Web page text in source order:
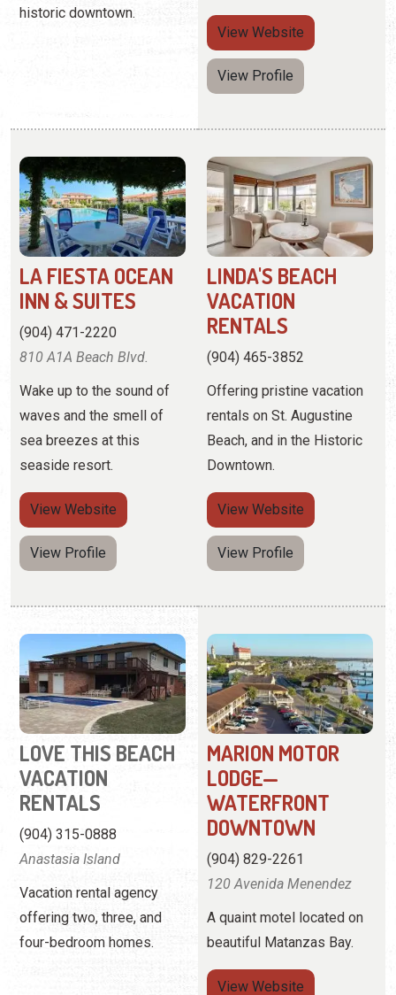
INN & SUITES
(904) 471-2220
810 A1A Beach Blvd.
Wake up to the sound of
waves and the smell of
sea breezes at this
seaside resort.
View Profile
VACATION
RENTALS
(904) 465-3852
Offering pristine vacation
rentals on St. Augustine
Beach, and in the Historic
Downtown.
View Profile
VACATION
RENTALS
(904) 315-0888
Anastasia Island
Vacation rental agency
offering two, three, and
four-bedroom homes.
LODGE—
WATERFRONT
DOWNTOWN
(904) 829-2261
120 Avenida Menendez
A quaint motel located on
beautiful Matanzas Bay.
ViewWebsite